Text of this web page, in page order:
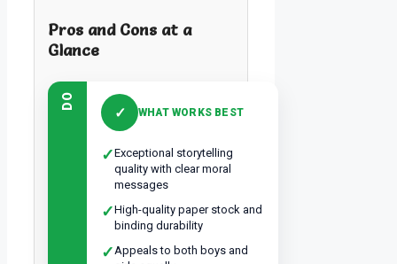
Pros and Cons at a
Glance
DO
✓ WHAT WORKS BEST
✓Exceptional storytelling
quality with clear moral
messages
✓High-quality paper stock and
binding durability
✓Appeals to both boys and